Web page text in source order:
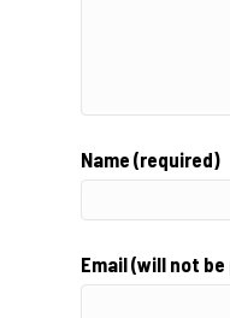
Name (required)
Email (will not